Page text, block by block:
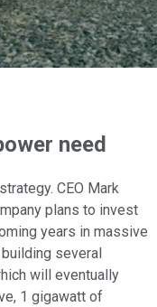
need
CEO Mark
plans to invest
years in massive
several
will eventually
1 gigawatt of